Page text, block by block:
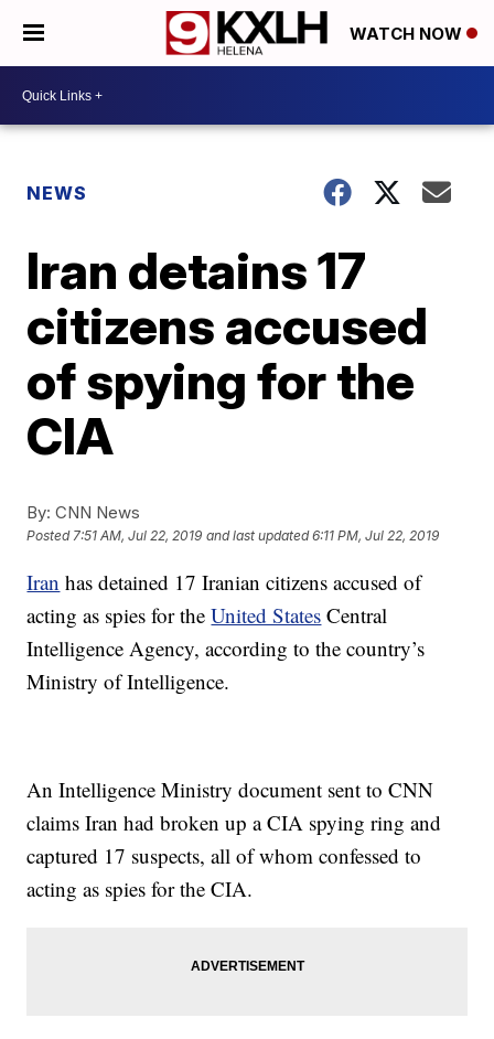
WATCH NOW
NEWS
Iran detains 17
citizens accused
of spying for the
CIA
By: CNN News
Posted7:51 AM, Jul 22, 2019 and last updated 6:11 PM, Jul 22, 2019
Iran has detained 17 Iranian citizens accused of
acting as spies for theUnited States Central
Intelligence Agency, according to the country’s
Ministry of Intelligence.
An Intelligence Ministry document sent to CNN
claims Iran had broken up a CIA spying ring and
captured 17 suspects, all of whom confessed to
acting as spies for the CIA.